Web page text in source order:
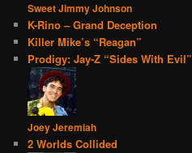
Sweet Jimmy Johnson
K-Rino – Grand Deception
Killer Mike’s “Reagan”
Prodigy: Jay-Z “Sides With Evil”
Joey Jeremiah
2 Worlds Collided